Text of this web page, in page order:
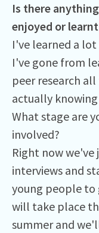
Is there
enjoyed or
I've learned a
I've gone from
peer research
actually
What stage are
involved?
Right now
interviews and
young people to
will take place
summer and